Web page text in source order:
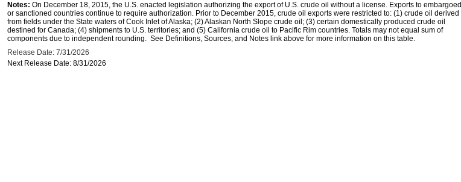
Notes: On December 18, 2015, the U.S. enacted legislation authorizing the export of U.S. crude oil without a license. Exports to embargoed
or sanctioned countries continue to require authorization. Prior to December 2015, crude oil exports were restricted to: (1) crude oil derived
from fields under the State waters of Cook Inlet of Alaska; (2) Alaskan North Slope crude oil; (3) certain domestically produced crude oil
destined for Canada; (4) shipments to U.S. territories; and (5) California crude oil to Pacific Rim countries. Totals may not equal sum of
components due to independent rounding. See Definitions, Sources, and Notes link above for more information on this table.
Release Date: 7/31/2026
Next Release Date: 8/31/2026